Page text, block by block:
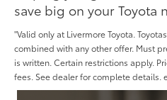
save big on your Toyota
"Valid only at Livermore Toyota.
combined with any other offer. Must
is written. Certain restrictions apply.
fees. See dealer for complete details.